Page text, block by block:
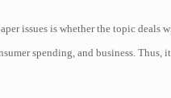
issues is whether the topic
spending, and business.